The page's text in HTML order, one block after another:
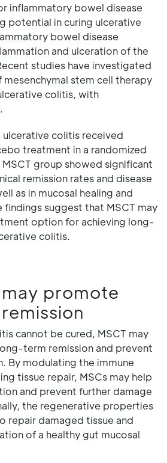
inflammatory bowel disease
potential in curing ulcerative
bowel disease
and ulceration of the
studies have investigated
stem cell therapy
colitis, with
colitis received
treatment in a randomized
group showed significant
remission rates and disease
as in mucosal healing and
findings suggest that MSCT may
option for achieving long-
colitis.
promote
cannot be cured, MSCT may
term remission and prevent
By modulating the immune
tissue repair, MSCs may help
and prevent further damage
the regenerative properties
repair damaged tissue and
of a healthy gut mucosal